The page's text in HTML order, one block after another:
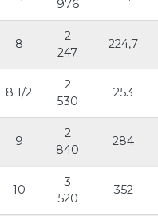
976
8
2
247
224,7
8 1/2
2
530
253
9
2
840
284
10
3
520
352